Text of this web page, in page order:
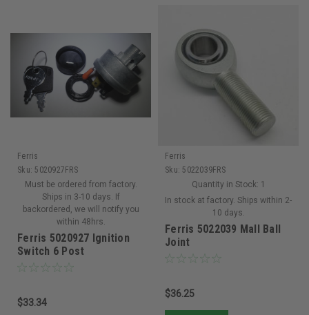
Ferris
Sku: 5020927FRS
Must be ordered from factory.
Ships in 3-10 days. If
backordered, we will notify you
within 48hrs.
Ferris 5020927 Ignition
Switch 6 Post
$33.34
Ferris
Sku: 5022039FRS
Quantity in Stock: 1
In stock at factory. Ships within 2-
10 days.
Ferris 5022039 Mall Ball
Joint
$36.25